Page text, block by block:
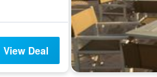
View Deal